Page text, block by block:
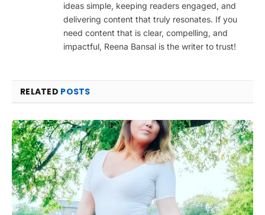
ideas simple, keeping readers engaged, and
delivering content that truly resonates. If you
need content that is clear, compelling, and
impactful, Reena Bansal is the writer to trust!
RELATED POSTS